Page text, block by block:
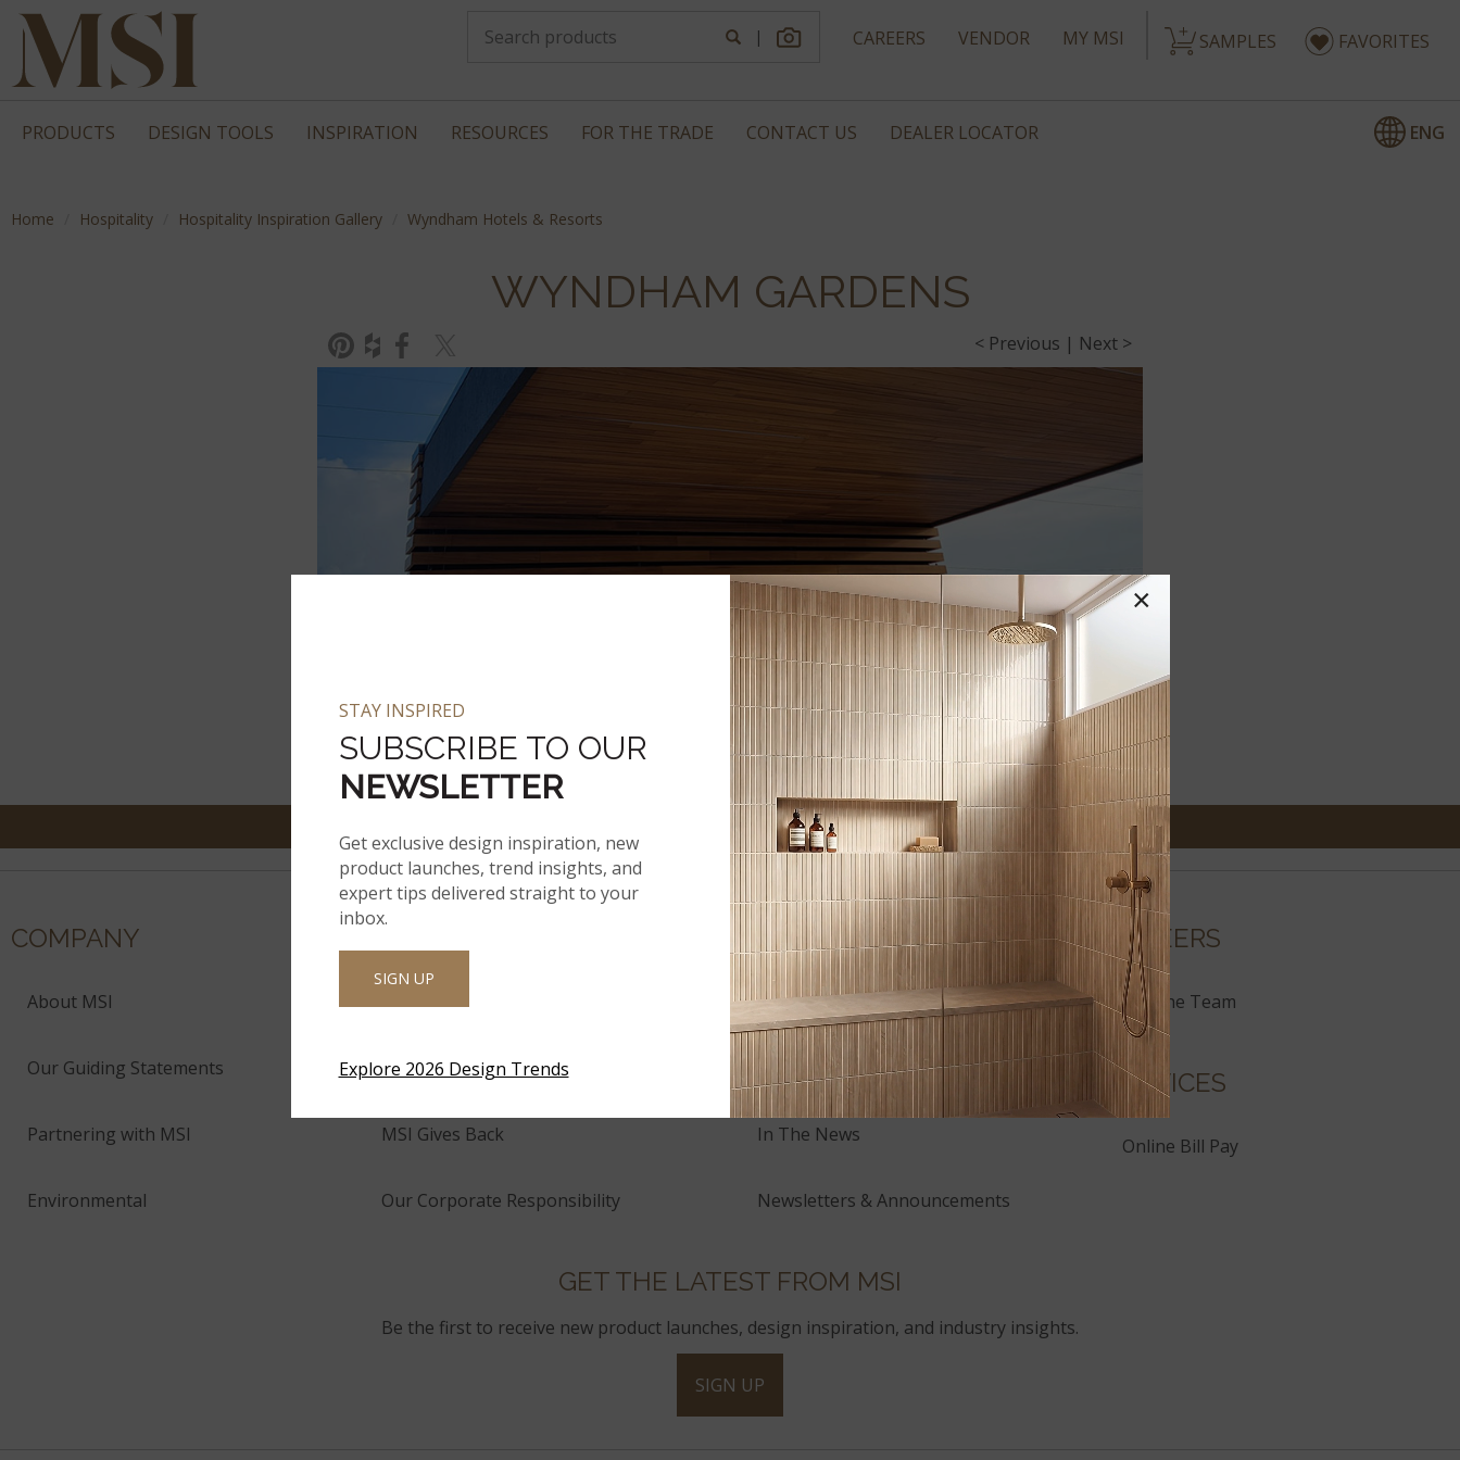
CAREERS VENDOR MY MSI SAMPLES FAVORITES
|
PRODUCTS DESIGN TOOLS INSPIRATION RESOURCES FOR THE TRADE CONTACT US DEALER LOCATOR ENG
Home Hospitality Hospitality Inspiration Gallery Wyndham Hotels & Resorts
WYNDHAM GARDENS
< Previous | Next >
Hover to zoom
COMPANY
About MSI Company History
Our Guiding Statements Technology and Innovation
Partnering with MSI MSI Gives Back
Environmental Our Corporate Responsibility
NEWS
Events
Press Releases
In The News
Newsletters & Announcements
CAREERS
Join the Team
SERVICES
Online Bill Pay
GET THE LATEST FROM MSI
Be the first to receive new product launches, design inspiration, and industry insights.
SIGN UP
×
STAY INSPIRED
SUBSCRIBE TO OUR
NEWSLETTER
Get exclusive design inspiration, new
product launches, trend insights, and
expert tips delivered straight to your
inbox.
SIGN UP
Explore 2026 Design Trends